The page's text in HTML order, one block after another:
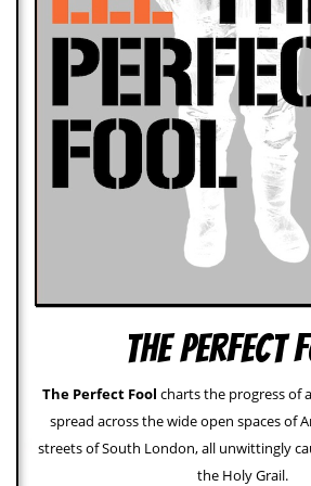
The Perfect
The Perfect Fool charts the progress of
spread across the wide open spaces of
streets of South London, all unwittingly
the Holy Grail.